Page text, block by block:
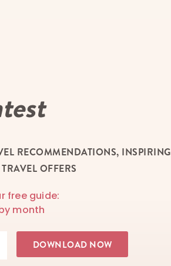
RECOMMENDATIONS, INSPIRING
OFFERS
free guide:
month